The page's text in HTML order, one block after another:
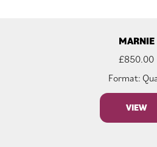
MARNIE
£850.00
Format:
VIEW